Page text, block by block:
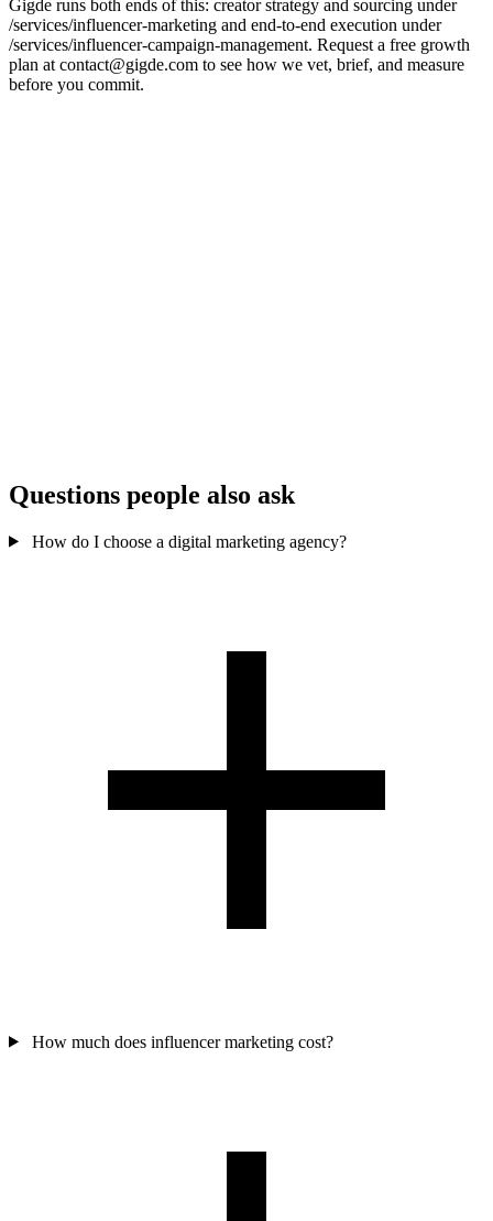
Gigde runs both ends of this: creator strategy and sourcing under
/services/influencer-marketing and end-to-end execution under
/services/influencer-campaign-management. Request a free growth
plan at contact@gigde.com to see how we vet, brief, and measure
before you commit.
Questions people also ask
How do I choose a digital marketing agency?
How much does influencer marketing cost?